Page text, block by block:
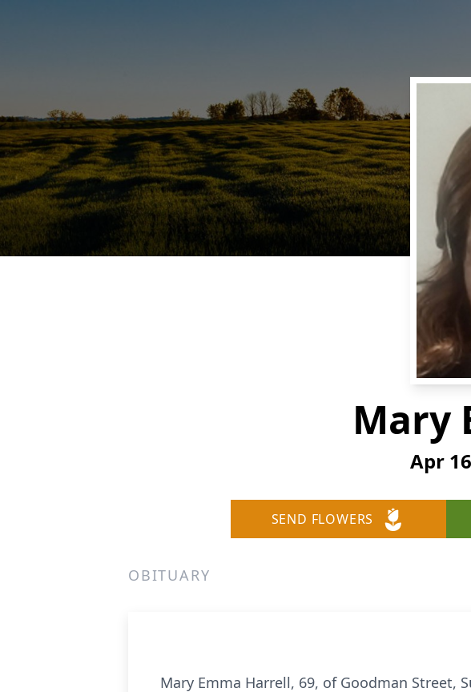
Mary
Apr
SEND FLOWERS
OBITUARY
Mary Emma Harrell, 69, of Goodman Street,